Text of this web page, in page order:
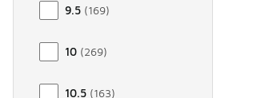
9.5 (169)
10 (269)
10.5 (163)